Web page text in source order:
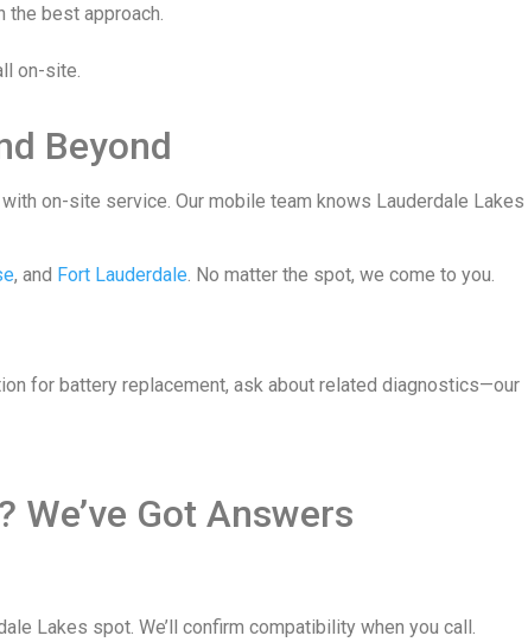
the best approach.
on-site.
Beyond
on-site service. Our mobile team knows Lauderdale Lakes
, and Fort Lauderdale. No matter the spot, we come to you.
for battery replacement, ask about related diagnostics—our
Got Answers
Lakes spot. We’ll confirm compatibility when you call.